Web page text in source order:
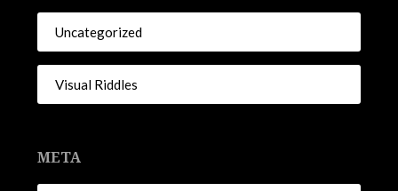
Uncategorized
Visual Riddles
META